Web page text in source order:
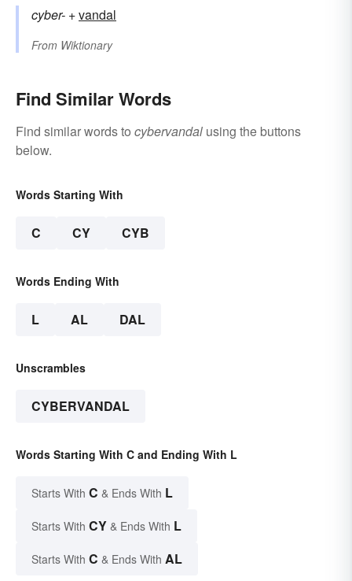
cyber- +‎vandal
From Wiktionary
Find Similar Words
Find similar words to cybervandal using the buttons
below.
Words Starting With
C CY CYB
Words Ending With
L AL DAL
Unscrambles
CYBERVANDAL
Words Starting With C and Ending With L
Starts With C & Ends With L
Starts With CY & Ends With L
Starts With C & Ends With AL